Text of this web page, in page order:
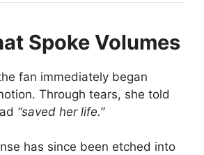
Spoke Volumes
fan immediately began
Through tears, she told
“saved her life.”
has since been etched into